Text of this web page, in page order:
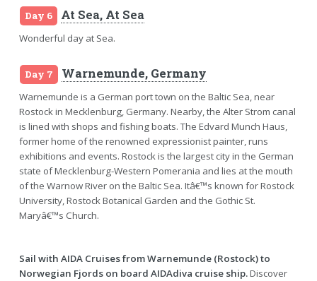
Day 6 At Sea, At Sea
Wonderful day at Sea.
Day 7 Warnemunde, Germany
Warnemunde is a German port town on the Baltic Sea, near
Rostock in Mecklenburg, Germany. Nearby, the Alter Strom canal
is lined with shops and fishing boats. The Edvard Munch Haus,
former home of the renowned expressionist painter, runs
exhibitions and events. Rostock is the largest city in the German
state of Mecklenburg-Western Pomerania and lies at the mouth
of the Warnow River on the Baltic Sea. Itâ€™s known for Rostock
University, Rostock Botanical Garden and the Gothic St.
Maryâ€™s Church.
Sail with AIDA Cruises from Warnemunde (Rostock) to
Norwegian Fjords on board AIDAdiva cruise ship.Discover